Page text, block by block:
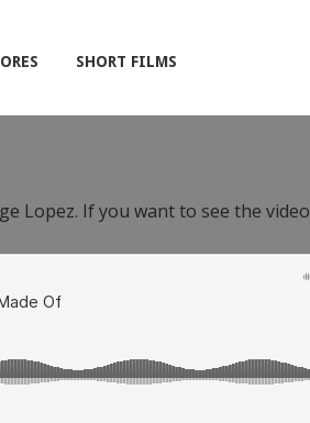
SHORT FILMS
Lopez. If you want to see the video